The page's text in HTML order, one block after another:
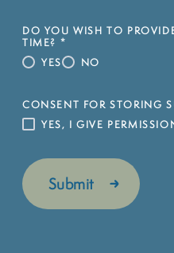
DO YOU WISH TO
TIME? *
YES
NO
CONSENT FOR STORING
YES, I GIVE